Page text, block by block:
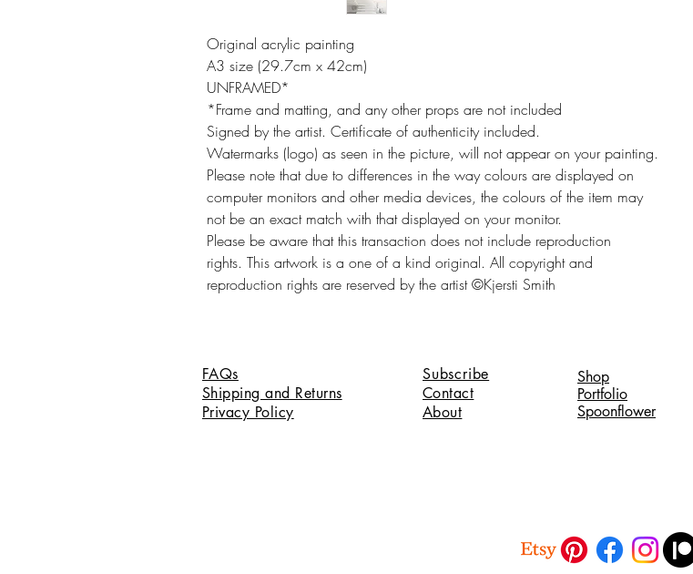
Original acrylic painting
A3 size (29.7cm x 42cm)
UNFRAMED*
*Frame and matting, and any other props are not included
Signed by the artist. Certificate of authenticity included.
Watermarks (logo) as seen in the picture, will not appear on your painting.
Please note that due to differences in the way colours are displayed on
computer monitors and other media devices, the colours of the item may
not be an exact match with that displayed on your monitor.
Please be aware that this transaction does not include reproduction
rights. This artwork is a one of a kind original. All copyright and
reproduction rights are reserved by the artist ©Kjersti Smith
FAQs
Shipping and Returns
Privacy Policy
Subscribe
Contact
About
Shop
Portfolio
Spoonflower